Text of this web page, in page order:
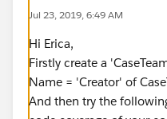
Jul 23, 2019, 6:49 AM
Hi Erica,
Firstly create a
Name = 'Creator' of
And then try the